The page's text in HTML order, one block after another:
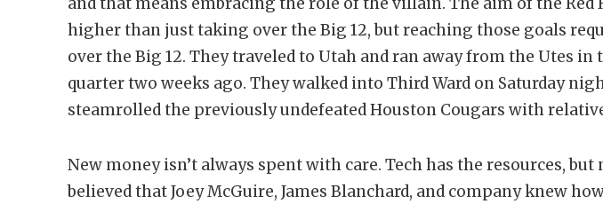
higher than just taking over the Big 12, but reaching those goals
over the Big 12. They traveled to Utah and ran away from the Utes in
quarter two weeks ago. They walked into Third Ward on Saturday
steamrolled the previously undefeated Houston Cougars with
New money isn’t always spent with care. Tech has the resources, but
believed that Joey McGuire, James Blanchard, and company knew